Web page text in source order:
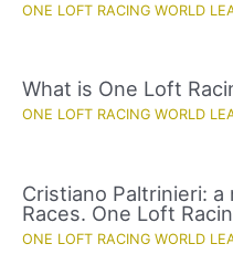
ONE LOFT RACING WORLD
What is One Loft
ONE LOFT RACING WORLD
Cristiano Paltrinieri:
Races. One Loft
ONE LOFT RACING WORLD